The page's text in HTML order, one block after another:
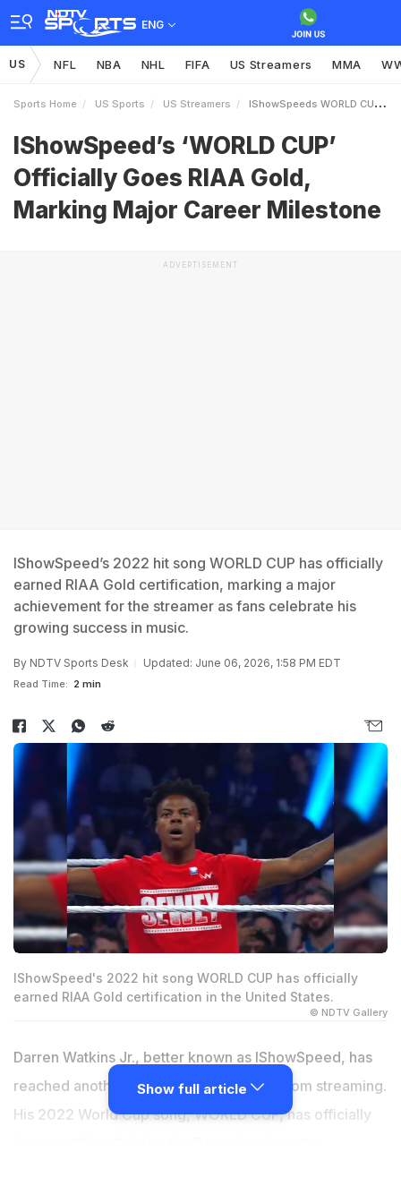
ENG
US NFL NBA NHL FIFA US Streamers MMA
Sports Home US Sports US Streamers IShowSpeeds WORLD CUP Officially Goes RIAA Gold Marking Major Career Milestone
IShowSpeed’s ‘WORLD CUP’
Officially Goes RIAA Gold,
Marking Major Career Milestone
ADVERTISEMENT
IShowSpeed’s 2022 hit song WORLD CUP has officially
earned RIAA Gold certification, marking a major
achievement for the streamer as fans celebrate his
growing success in music.
By NDTV Sports Desk Updated: June 06, 2026, 1:58 PM EDT
Read Time: 2 min
IShowSpeed's 2022 hit song WORLD CUP has officially
earned RIAA Gold certification in the United States.
© NDTV Gallery
Darren Watkins Jr., better known as IShowSpeed, has
reached another major milestone away from streaming.
His 2022 World Cup song, WORLD CUP, has officially
Show full article